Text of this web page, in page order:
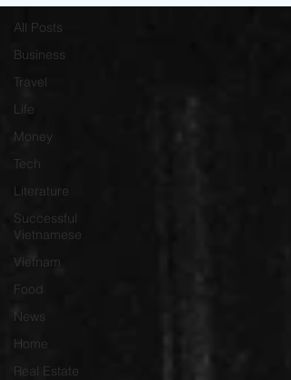
All Posts
Business
Travel
Life
Money
Tech
Literature
Successful
Vietnamese
Vietnam
Food
News
Home
Real Estate